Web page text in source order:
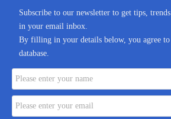
Subscribe to our newsletter to get tips,
in your email inbox.
By filling in your details below, you agree to
database.